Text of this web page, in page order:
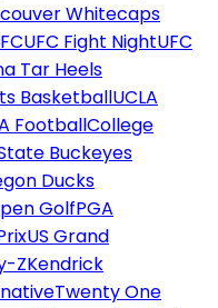
Whitecaps
UFC Fight NightUFC
Tar Heels
BasketballUCLA
FootballCollege
Buckeyes
Ducks
GolfPGA
US Grand
ZKendrick
Twenty One